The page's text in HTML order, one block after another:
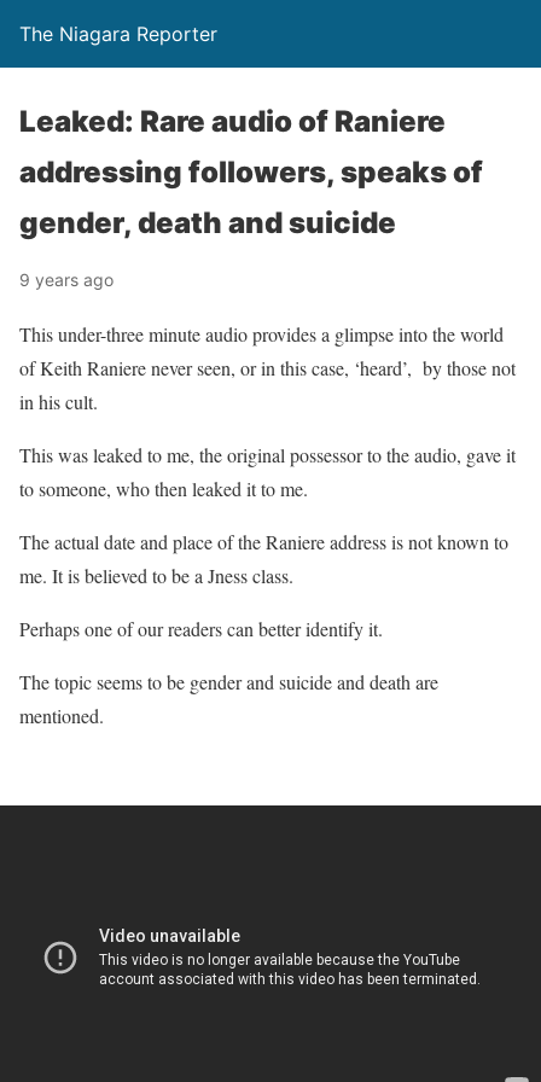
The Niagara Reporter
Leaked: Rare audio of Raniere
addressing followers, speaks of
gender, death and suicide
9 years ago
This under-three minute audio provides a glimpse into the world
of Keith Raniere never seen, or in this case, ‘heard’, by those not
in his cult.
This was leaked to me, the original possessor to the audio, gave it
to someone, who then leaked it to me.
The actual date and place of the Raniere address is not known to
me. It is believed to be a Jness class.
Perhaps one of our readers can better identify it.
The topic seems to be gender and suicide and death are
mentioned.